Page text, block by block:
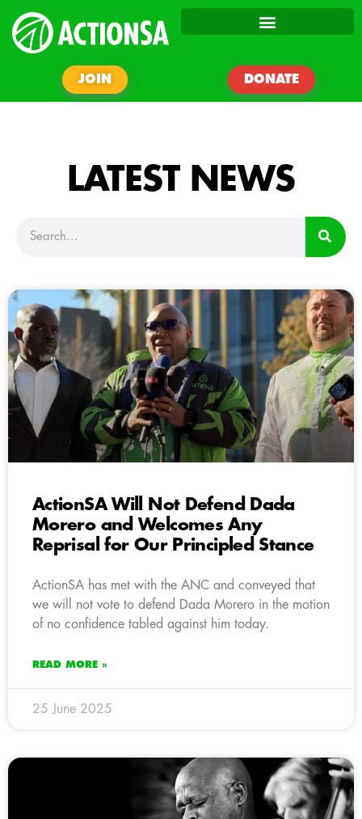
JOIN DONATE
LATEST NEWS
ActionSA Will Not Defend Dada
Morero and Welcomes Any
Reprisal for Our Principled Stance
ActionSA has met with the ANC and conveyed that
we will not vote to defend Dada Morero in the motion
of no confidence tabled against him today.
READ MORE »
25 June 2025